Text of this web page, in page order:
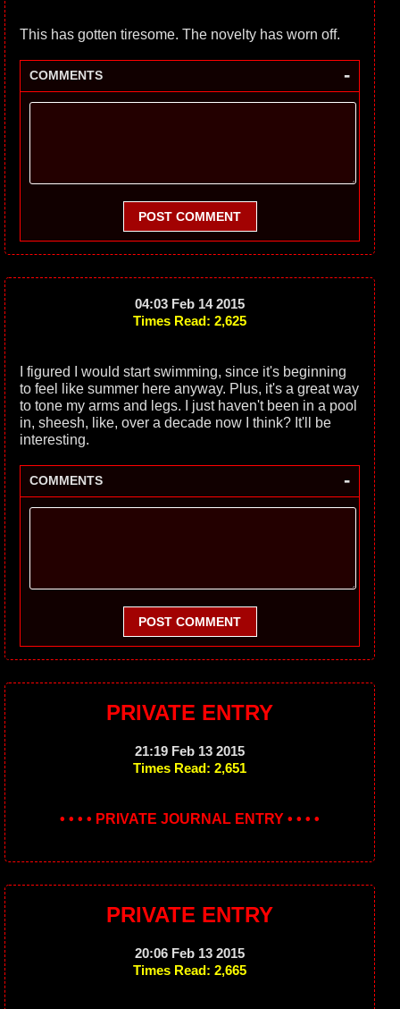
This has gotten tiresome. The novelty has worn off.
COMMENTS -
POST COMMENT
04:03 Feb 14 2015
Times Read: 2,625
I figured I would start swimming, since it's beginning
to feel like summer here anyway. Plus, it's a great way
to tone my arms and legs. I just haven't been in a pool
in, sheesh, like, over a decade now I think? It'll be
interesting.
COMMENTS -
POST COMMENT
PRIVATE ENTRY
21:19 Feb 13 2015
Times Read: 2,651
• • • • PRIVATE JOURNAL ENTRY • • • •
PRIVATE ENTRY
20:06 Feb 13 2015
Times Read: 2,665